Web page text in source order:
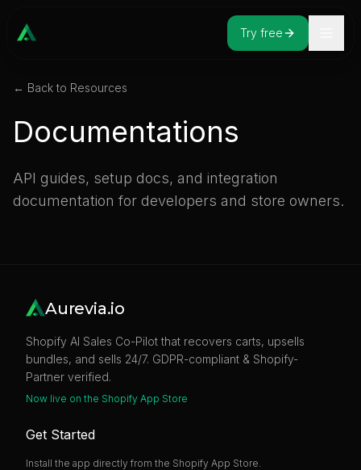
Try free
← Back to Resources
Documentations
API guides, setup docs, and integration
documentation for developers and store owners.
Aurevia.io
Shopify AI Sales Co-Pilot that recovers carts, upsells
bundles, and sells 24/7. GDPR-compliant & Shopify-
Partner verified.
Now live on the Shopify App Store
Get Started
Install the app directly from the Shopify App Store.